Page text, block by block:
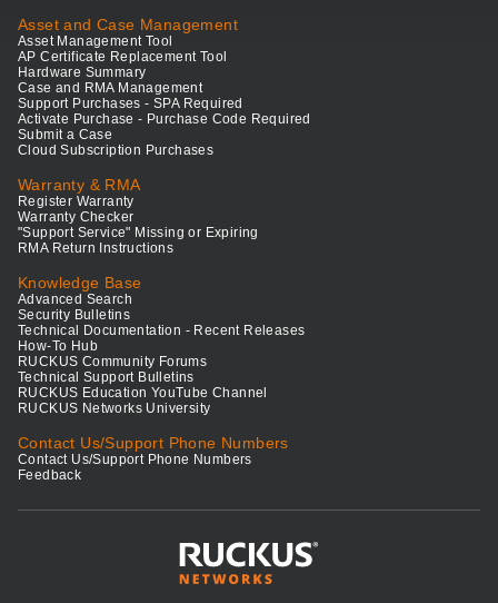
Asset and Case Management
Asset Management Tool
AP Certificate Replacement Tool
Hardware Summary
Case and RMA Management
Support Purchases - SPA Required
Activate Purchase - Purchase Code Required
Submit a Case
Cloud Subscription Purchases
Warranty & RMA
Register Warranty
Warranty Checker
"Support Service" Missing or Expiring
RMA Return Instructions
Knowledge Base
Advanced Search
Security Bulletins
Technical Documentation - Recent Releases
How-To Hub
RUCKUS Community Forums
Technical Support Bulletins
RUCKUS Education YouTube Channel
RUCKUS Networks University
Contact Us/Support Phone Numbers
Contact Us/Support Phone Numbers
Feedback